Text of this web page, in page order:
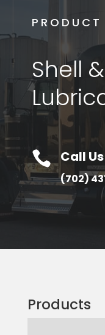
PRODUCT
Shell
 Call Us
(702)
Products